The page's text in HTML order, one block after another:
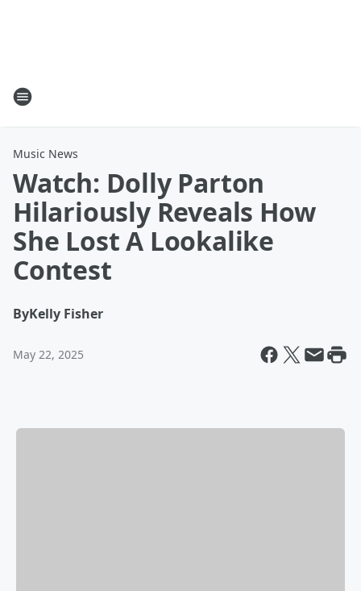
Music News
Watch: Dolly Parton
Hilariously Reveals How
She Lost A Lookalike
Contest
ByKelly Fisher
May 22, 2025